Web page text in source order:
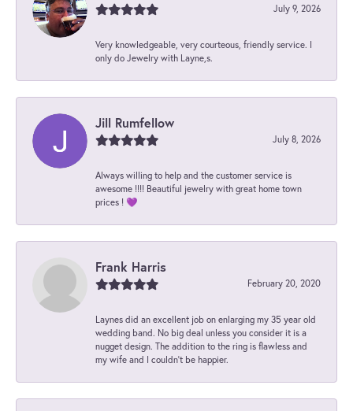
July 9, 2026
Very knowledgeable, very courteous, friendly service. I
only do Jewelry with Layne,s.
Jill Rumfellow
July 8, 2026
Always willing to help and the customer service is
awesome !!!! Beautiful jewelry with great home town
prices ! 💜
Frank Harris
February 20, 2020
Laynes did an excellent job on enlarging my 35 year old
wedding band. No big deal unless you consider it is a
nugget design. The addition to the ring is flawless and
my wife and I couldn't be happier.